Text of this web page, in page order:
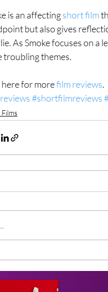
is an affecting short film
but also gives
As Smoke focuses on
troubling themes.
here for more film reviews.
#shortfilmreviews